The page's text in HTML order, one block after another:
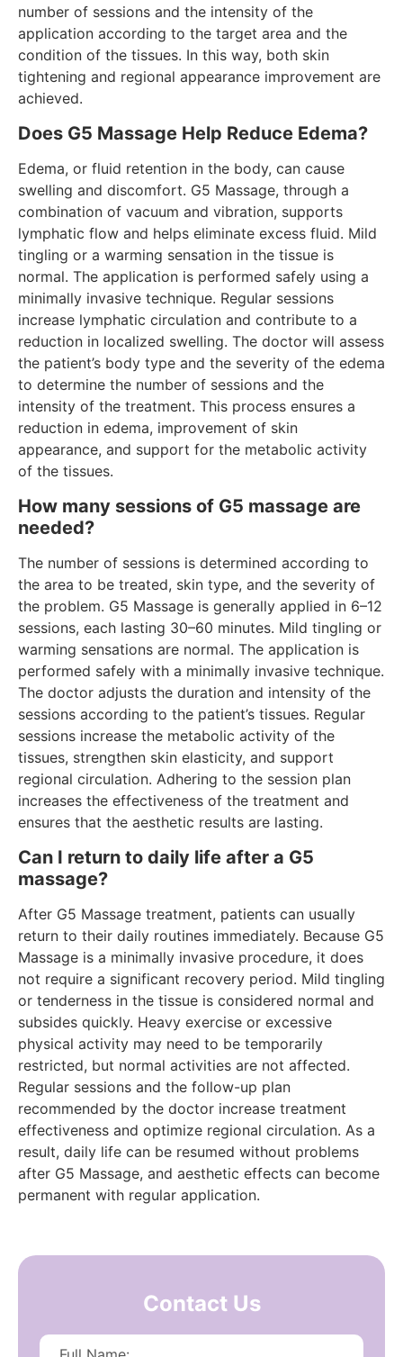
number of sessions and the intensity of the
application according to the target area and the
condition of the tissues. In this way, both skin
tightening and regional appearance improvement are
achieved.
Does G5 Massage Help Reduce Edema?
Edema, or fluid retention in the body, can cause
swelling and discomfort. G5 Massage, through a
combination of vacuum and vibration, supports
lymphatic flow and helps eliminate excess fluid. Mild
tingling or a warming sensation in the tissue is
normal. The application is performed safely using a
minimally invasive technique. Regular sessions
increase lymphatic circulation and contribute to a
reduction in localized swelling. The doctor will assess
the patient’s body type and the severity of the edema
to determine the number of sessions and the
intensity of the treatment. This process ensures a
reduction in edema, improvement of skin
appearance, and support for the metabolic activity
of the tissues.
How many sessions of G5 massage are
needed?
The number of sessions is determined according to
the area to be treated, skin type, and the severity of
the problem. G5 Massage is generally applied in 6–12
sessions, each lasting 30–60 minutes. Mild tingling or
warming sensations are normal. The application is
performed safely with a minimally invasive technique.
The doctor adjusts the duration and intensity of the
sessions according to the patient’s tissues. Regular
sessions increase the metabolic activity of the
tissues, strengthen skin elasticity, and support
regional circulation. Adhering to the session plan
increases the effectiveness of the treatment and
ensures that the aesthetic results are lasting.
Can I return to daily life after a G5
massage?
After G5 Massage treatment, patients can usually
return to their daily routines immediately. Because G5
Massage is a minimally invasive procedure, it does
not require a significant recovery period. Mild tingling
or tenderness in the tissue is considered normal and
subsides quickly. Heavy exercise or excessive
physical activity may need to be temporarily
restricted, but normal activities are not affected.
Regular sessions and the follow-up plan
recommended by the doctor increase treatment
effectiveness and optimize regional circulation. As a
result, daily life can be resumed without problems
after G5 Massage, and aesthetic effects can become
permanent with regular application.
Contact Us